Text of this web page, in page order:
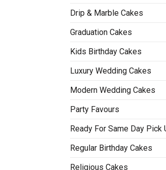
Drip & Marble Cakes
Graduation Cakes
Kids Birthday Cakes
Luxury Wedding Cakes
Modern Wedding Cakes
Party Favours
Ready For Same Day Pick
Regular Birthday Cakes
Religious Cakes